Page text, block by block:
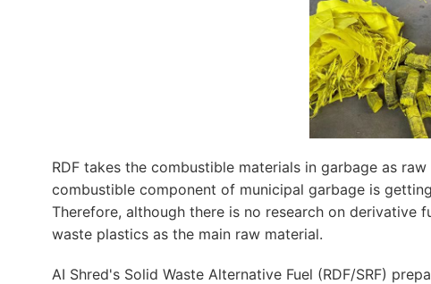
RDF takes the combustible materials in garbage as
combustible component of municipal garbage is
Therefore, although there is no research on derivative
waste plastics as the main raw material.
AI Shred's Solid Waste Alternative Fuel (RDF/SRF)